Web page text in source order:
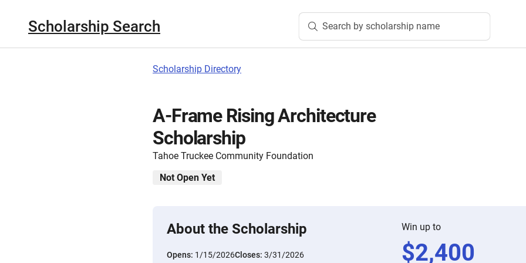
Scholarship Search Search by scholarship name
Scholarship Directory
A-Frame Rising Architecture
Scholarship
Tahoe Truckee Community Foundation
Not Open Yet
About the Scholarship
Opens: 1/15/2026Closes: 3/31/2026
Win up to
$2,400